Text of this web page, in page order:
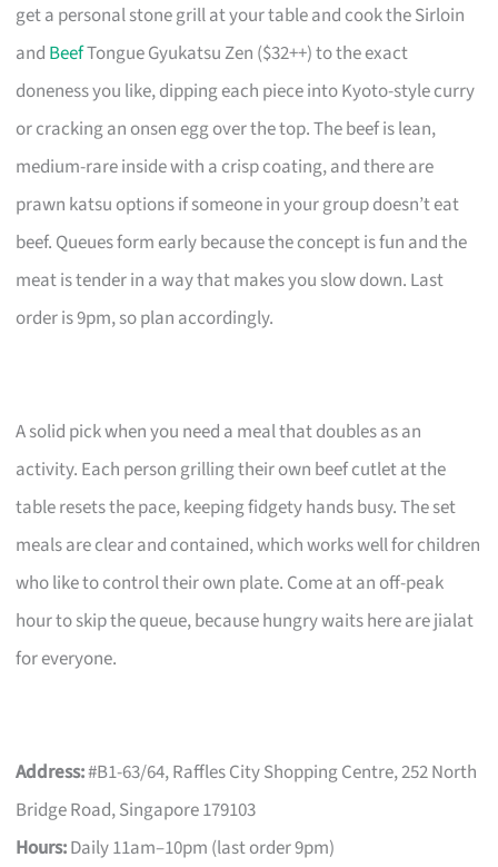
get a personal stone grill at your table and cook the Sirloin
and BeefTongue Gyukatsu Zen ($32++) to the exact
doneness you like, dipping each piece into Kyoto-style curry
or cracking an onsen egg over the top. The beef is lean,
medium-rare inside with a crisp coating, and there are
prawn katsu options if someone in your group doesn’t eat
beef. Queues form early because the concept is fun and the
meat is tender in a way that makes you slow down. Last
order is 9pm, so plan accordingly.
A solid pick when you need a meal that doubles as an
activity. Each person grilling their own beef cutlet at the
table resets the pace, keeping fidgety hands busy. The set
meals are clear and contained, which works well for children
who like to control their own plate. Come at an off-peak
hour to skip the queue, because hungry waits here are jialat
for everyone.
Address:#B1-63/64, Raffles City Shopping Centre, 252 North
Bridge Road, Singapore 179103
Hours:Daily 11am–10pm (last order 9pm)